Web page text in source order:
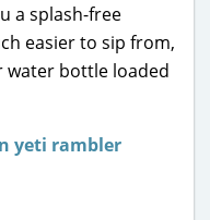
a splash-free
easier to sip from,
water bottle loaded